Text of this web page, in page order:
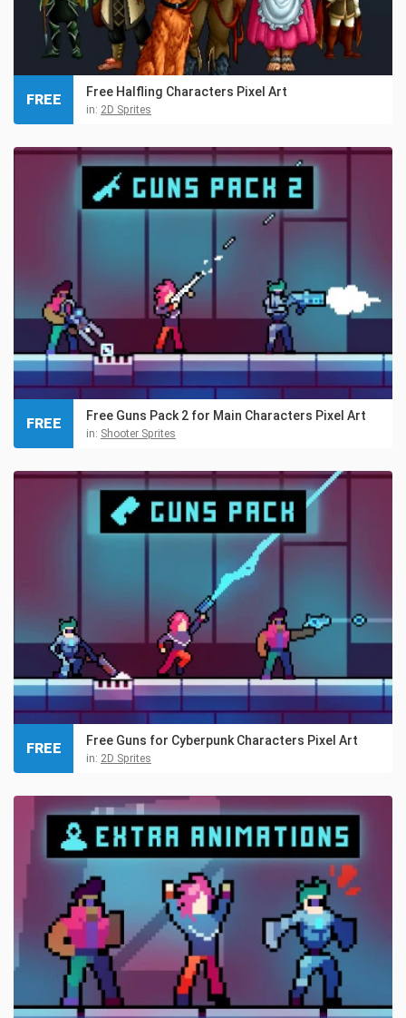
Free Halfling Characters Pixel Art
in: 2D Sprites
FREE
Free Guns Pack 2 for Main Characters Pixel Art
in: Shooter Sprites
FREE
Free Guns for Cyberpunk Characters Pixel Art
in: 2D Sprites
FREE